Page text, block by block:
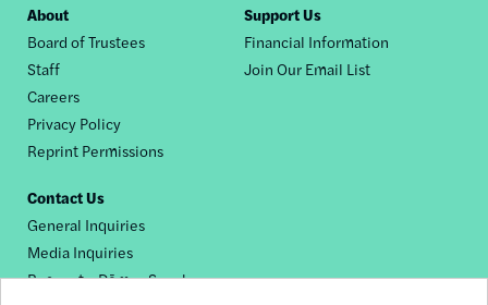
Footer
nav
About
Board of Trustees
Staff
Careers
Privacy Policy
Reprint Permissions
Support Us
Financial Information
Join Our Email List
Contact Us
General Inquiries
Media Inquiries
Request a Dēmos Speaker